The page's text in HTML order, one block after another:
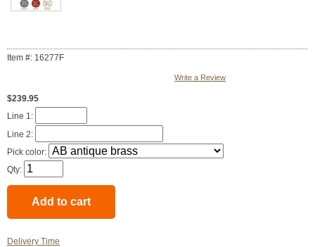
Item #: 16277F
Write a Review
$239.95
Line 1:
Line 2:
Pick color:
Qty:
Delivery Time